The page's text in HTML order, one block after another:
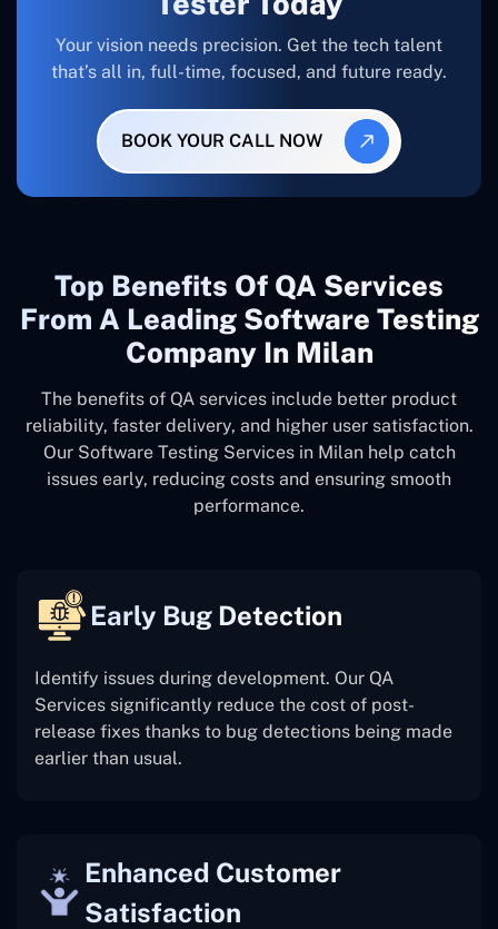
Your vision needs precision. Get the tech talent
that’s all in, full-time, focused, and future ready.
BOOK YOUR CALL NOW
Top Benefits Of QA Services
From A Leading Software Testing
Company In Milan
The benefits of QA services include better product
reliability, faster delivery, and higher user satisfaction.
Our Software Testing Services in Milan help catch
issues early, reducing costs and ensuring smooth
performance.
Early Bug Detection
Identify issues during development. Our QA
Services significantly reduce the cost of post-
release fixes thanks to bug detections being made
earlier than usual.
Enhanced Customer
Satisfaction